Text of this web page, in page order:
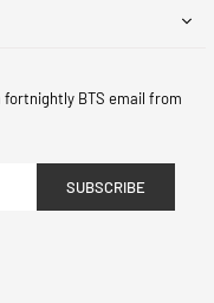
fortnightly BTS email from
SUBSCRIBE